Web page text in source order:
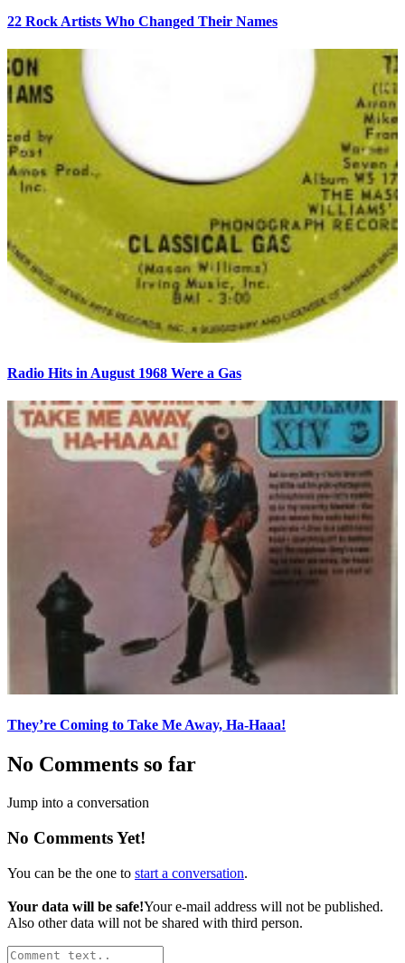
22 Rock Artists Who Changed Their Names
Radio Hits in August 1968 Were a Gas
They’re Coming to Take Me Away, Ha-Haaa!
No Comments so far
Jump into a conversation
No Comments Yet!
You can be the one to start a conversation.
Your data will be safe!Your e-mail address will not be published.
Also other data will not be shared with third person.